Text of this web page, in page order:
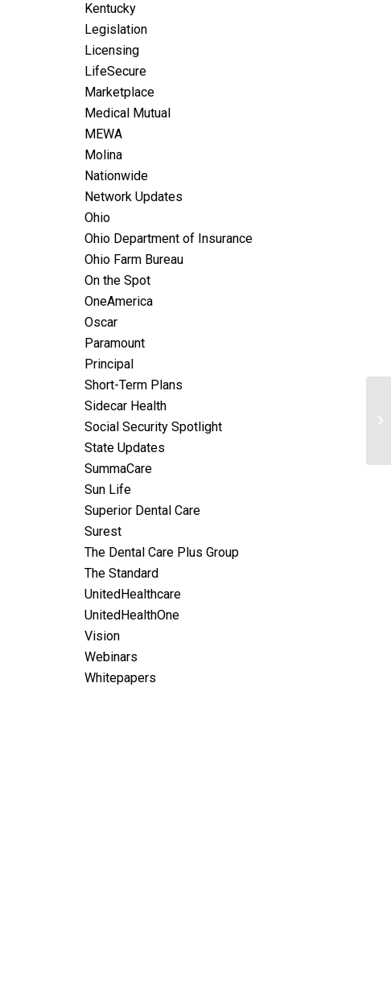
Kentucky
Legislation
Licensing
LifeSecure
Marketplace
Medical Mutual
MEWA
Molina
Nationwide
Network Updates
Ohio
Ohio Department of Insurance
Ohio Farm Bureau
On the Spot
OneAmerica
Oscar
Paramount
Principal
Short-Term Plans
Sidecar Health
Social Security Spotlight
State Updates
SummaCare
Sun Life
Superior Dental Care
Surest
The Dental Care Plus Group
The Standard
UnitedHealthcare
UnitedHealthOne
Vision
Webinars
Whitepapers